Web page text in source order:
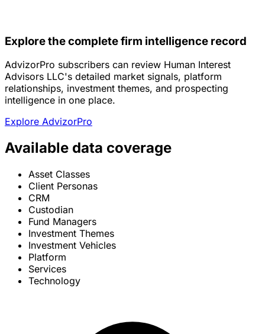
Explore the complete firm intelligence record
AdvizorPro subscribers can review Human Interest
Advisors LLC's detailed market signals, platform
relationships, investment themes, and prospecting
intelligence in one place.
Explore AdvizorPro
Available data coverage
Asset Classes
Client Personas
CRM
Custodian
Fund Managers
Investment Themes
Investment Vehicles
Platform
Services
Technology